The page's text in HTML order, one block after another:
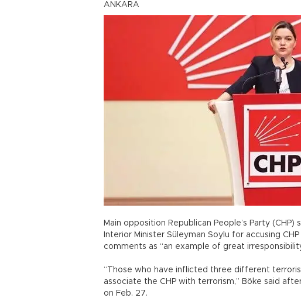
ANKARA
Main opposition Republican People’s Party
Interior Minister Süleyman Soylu for accusing
comments as “an example of great
“Those who have inflicted three different
associate the CHP with terrorism,” Böke said
on Feb. 27.